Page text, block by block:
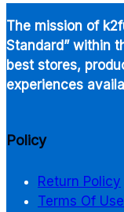
The mission of
Standard” within
best stores,
experiences
Policy
Return Policy
Terms Of Use